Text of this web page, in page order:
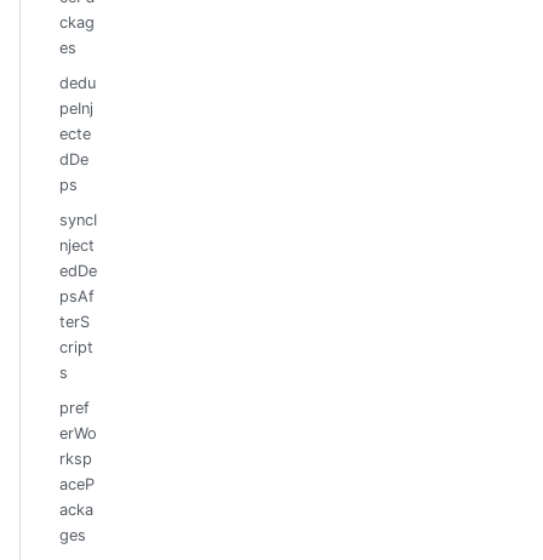
ckag
es
dedu
peInj
ecte
dDe
ps
syncI
nject
edDe
psAf
terS
cript
s
pref
erWo
rksp
aceP
acka
ges